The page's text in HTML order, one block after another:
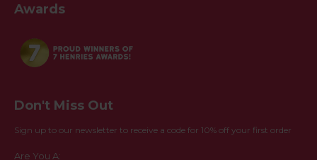
Awards
Don't Miss Out
Sign up to our newsletter to receive a code for 10% off your first order
Are You A: